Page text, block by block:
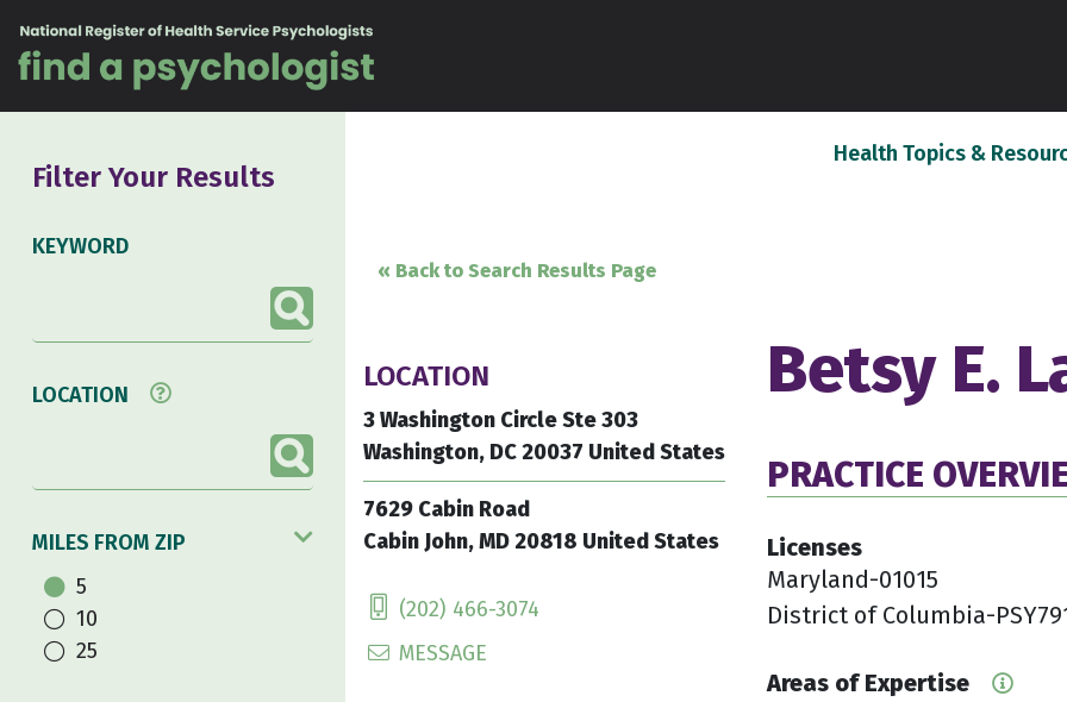
Health Topics &
Filter Your Results
KEYWORD
LOCATION
MILES FROM ZIP
5
10
25
« Back to Search Results Page
LOCATION
3 Washington Circle Ste 303
Washington, DC 20037 United States
7629 Cabin Road
Cabin John, MD 20818 United States
(202) 466-3074
MESSAGE
Betsy E.
PRACTICE
Licenses
Maryland-01015
District of Columbia-
Areas of Expertise